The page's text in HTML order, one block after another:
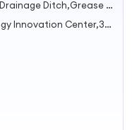
Septic Tank,Manhole,Drainage Ditch,Grease Trap,Sewage Treatment Plant
Zhihu Science And Technology Innovation Center,3699 Wolonghu Road,Zhanbei Community Hefei Anhui China